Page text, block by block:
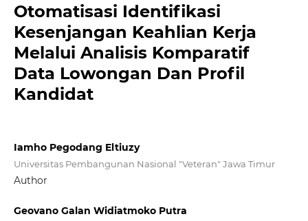
Otomatisasi Identifikasi
Kesenjangan Keahlian Kerja
Melalui Analisis Komparatif
Data Lowongan Dan Profil
Kandidat
Iamho Pegodang Eltiuzy
Universitas Pembangunan Nasional "Veteran" Jawa Timur
Author
Geovano Galan Widiatmoko Putra